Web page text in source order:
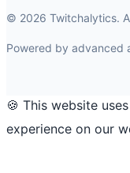
© 2026 Twitchalytics.
Powered by advanced
🍪 This website
experience on our